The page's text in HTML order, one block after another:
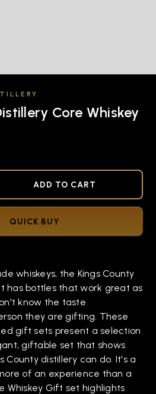
Core Whiskey
ADD TO CART
QUICK BUY
whiskeys, the Kings County
has bottles that work great as
know the taste
they are gifting. These
gift sets present a selection
giftable set that shows
County distillery can do. It's a
of an experience than a
Whiskey Gift set highlights